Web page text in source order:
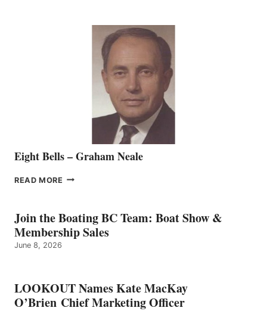
REPRESENTATIVE
VANCOUVER
Eight Bells – Graham Neale
READ MORE EIGHT
GRAHAM
NEALE
Join the Boating BC Team: Boat Show &
Membership Sales
June 8, 2026
LOOKOUT Names Kate MacKay
O’Brien Chief Marketing Officer